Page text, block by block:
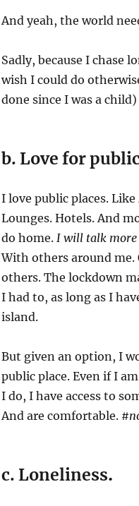
And yeah, the world
Sadly, because I chase
wish I could do
done since I was a
b. Love for
I love public places.
Lounges. Hotels. And
do home.I will talk more
With others around me.
others. The lockdown
I had to, as long as I
island.
But given an option, I
public place. Even if I
I do, I have access to
And are comfortable.
c. Loneliness.